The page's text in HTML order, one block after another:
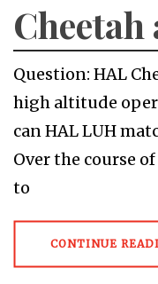
Cheetah
Question: HAL
high altitude
can HAL LUH
Over the course
to
CONTINUE